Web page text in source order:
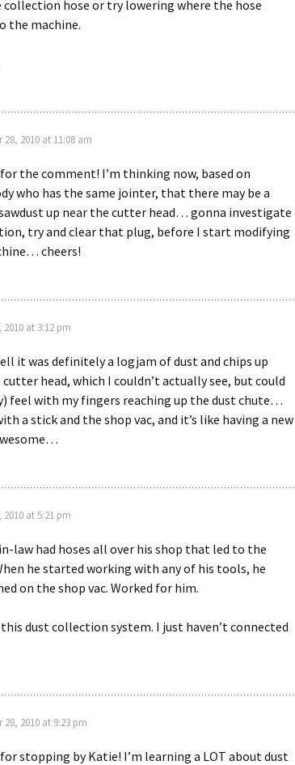
hose or try lowering where the hose
the machine.
28, 2010 at 11:08 am
the comment! I’m thinking now, based on
who has the same jointer, that there may be a
up near the cutter head… gonna investigate
try and clear that plug, before I start modifying
cheers!
at 3:12 pm
it was definitely a logjam of dust and chips up
head, which I couldn’t actually see, but could
feel with my fingers reaching up the dust chute…
a stick and the shop vac, and it’s like having a new
at 5:21 pm
law had hoses all over his shop that led to the
he started working with any of his tools, he
on the shop vac. Worked for him.
this dust collection system. I just haven’t connected
28, 2010 at 9:23 pm
stopping by Katie! I’m learning a LOT about dust